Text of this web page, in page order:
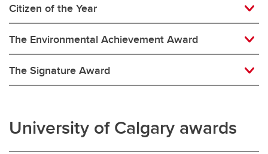
Citizen of the Year
The Environmental Achievement Award
The Signature Award
University of Calgary awards